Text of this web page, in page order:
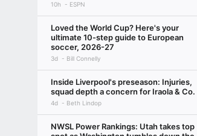
10h ESPN
Loved the World Cup? Here's your
ultimate 10-step guide to European
soccer, 2026-27
3d Bill Connelly
Inside Liverpool's preseason: Injuries,
squad depth a concern for Iraola & Co.
4d Beth Lindop
NWSL Power Rankings: Utah takes top